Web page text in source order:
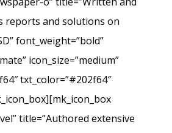
reports and solutions on
font_weight=”bold”
icon_size=”medium”
txt_color=”#202f64″
title=”Authored extensive